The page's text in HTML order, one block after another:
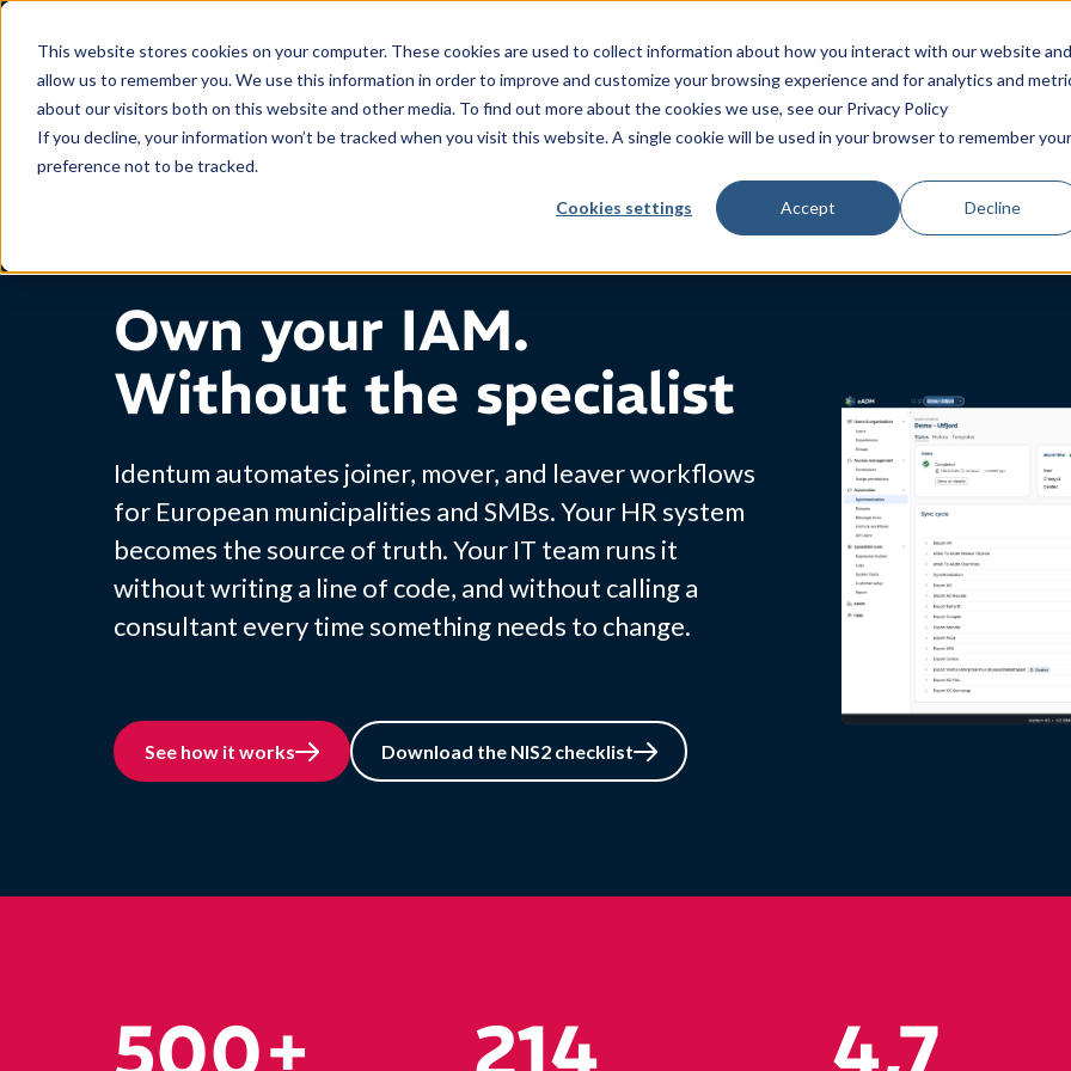
This website stores cookies on your computer. These cookies are used to collect information about how you interact with our website and
allow us to remember you. We use this information in order to improve and customize your browsing experience and for analytics and
about our visitors both on this website and other media. To find out more about the cookies we use, see our Privacy Policy
If you decline, your information won’t be tracked when you visit this website. A single cookie will be used in your browser to remember your
preference not to be tracked.
Cookies settings Accept Decline
Products Support Resources Login About us
Own your IAM.
Without the specialist
Identum automates joiner, mover, and leaver workflows
for European municipalities and SMBs. Your HR system
becomes the source of truth. Your IT team runs it
without writing a line of code, and without calling a
consultant every time something needs to change.
See how it works Download the NIS2 checklist